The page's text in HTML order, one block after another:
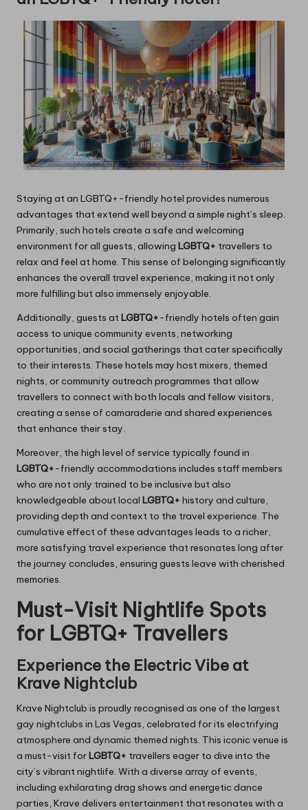
Staying at an LGBTQ+-friendly hotel provides numerous
advantages that extend well beyond a simple night’s sleep.
Primarily, such hotels create a safe and welcoming
environment for all guests, allowing LGBTQ+ travellers to
relax and feel at home. This sense of belonging significantly
enhances the overall travel experience, making it not only
more fulfilling but also immensely enjoyable.
Additionally, guests atLGBTQ+-friendly hotels often gain
access to unique community events, networking
opportunities, and social gatherings that cater specifically
to their interests. These hotels may host mixers, themed
nights, or community outreach programmes that allow
travellers to connect with both locals and fellow visitors,
creating a sense of camaraderie and shared experiences
that enhance their stay.
Moreover, the high level of service typically found in
LGBTQ+-friendly accommodations includes staff members
who are not only trained to be inclusive but also
knowledgeable about local LGBTQ+ history and culture,
providing depth and context to the travel experience. The
cumulative effect of these advantages leads to a richer,
more satisfying travel experience that resonates long after
the journey concludes, ensuring guests leave with cherished
memories.
Must-Visit Nightlife Spots
for LGBTQ+ Travellers
Experience the Electric Vibe at
Krave Nightclub
Krave Nightclub is proudly recognised as one of the largest
gay nightclubs in Las Vegas, celebrated for its electrifying
atmosphere and dynamic themed nights. This iconic venue is
a must-visit forLGBTQ+ travellers eager to dive into the
city’s vibrant nightlife. With a diverse array of events,
including exhilarating drag shows and energetic dance
parties, Krave delivers entertainment that resonates with a